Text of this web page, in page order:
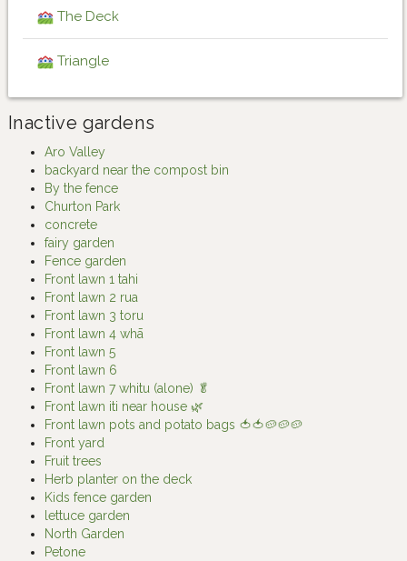
The Deck
Triangle
Inactive gardens
Aro Valley
backyard near the compost bin
By the fence
Churton Park
concrete
fairy garden
Fence garden
Front lawn 1 tahi
Front lawn 2 rua
Front lawn 3 toru
Front lawn 4 whā
Front lawn 5
Front lawn 6
Front lawn 7 whitu (alone) 🥬
Front lawn iti near house 🌿
Front lawn pots and potato bags 🍅🍅🥔🥔🥔
Front yard
Fruit trees
Herb planter on the deck
Kids fence garden
lettuce garden
North Garden
Petone